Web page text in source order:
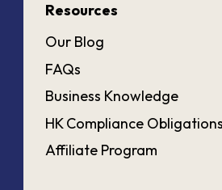
Resources
Our Blog
FAQs
Business Knowledge
HK Compliance
Affiliate Program